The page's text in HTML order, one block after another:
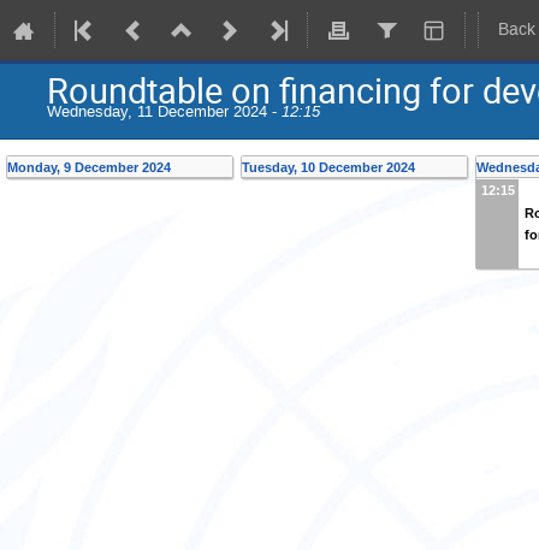
Roundtable on financing for
Wednesday, 11 December 2024 - 12:15
Monday, 9 December 2024 Tuesday, 10 December 2024
12:15